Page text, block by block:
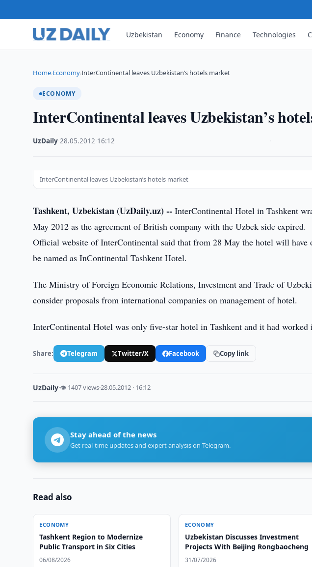
Uzbekistan Economy Finance Technologies
Home›Economy›InterContinental leaves Uzbekistan’s hotels market
ECONOMY
InterContinental leaves Uzbekistan’s
UzDaily ·28.05.2012 16:12
InterContinental leaves Uzbekistan’s hotels market
Tashkent, Uzbekistan (UzDaily.uz) -- InterContinental Hotel in Tashkent
May 2012 as the agreement of British company with the Uzbek side expired.
Official website of InterContinental said that from 28 May the hotel will have
be named as InContinental Tashkent Hotel.
The Ministry of Foreign Economic Relations, Investment and Trade of
consider proposals from international companies on management of hotel.
InterContinental Hotel was only five-star hotel in Tashkent and it had worked
Share: Telegram Twitter/X Facebook Copy link
UzDaily·👁 1407 views·28.05.2012 · 16:12
Stay ahead of the news
Get real-time updates and expert analysis on Telegram.
Read also
ECONOMY
Tashkent Region to Modernize
Public Transport in Six Cities
06/08/2026
ECONOMY
Uzbekistan Discusses Investment
Projects With Beijing Rongbaocheng
31/07/2026